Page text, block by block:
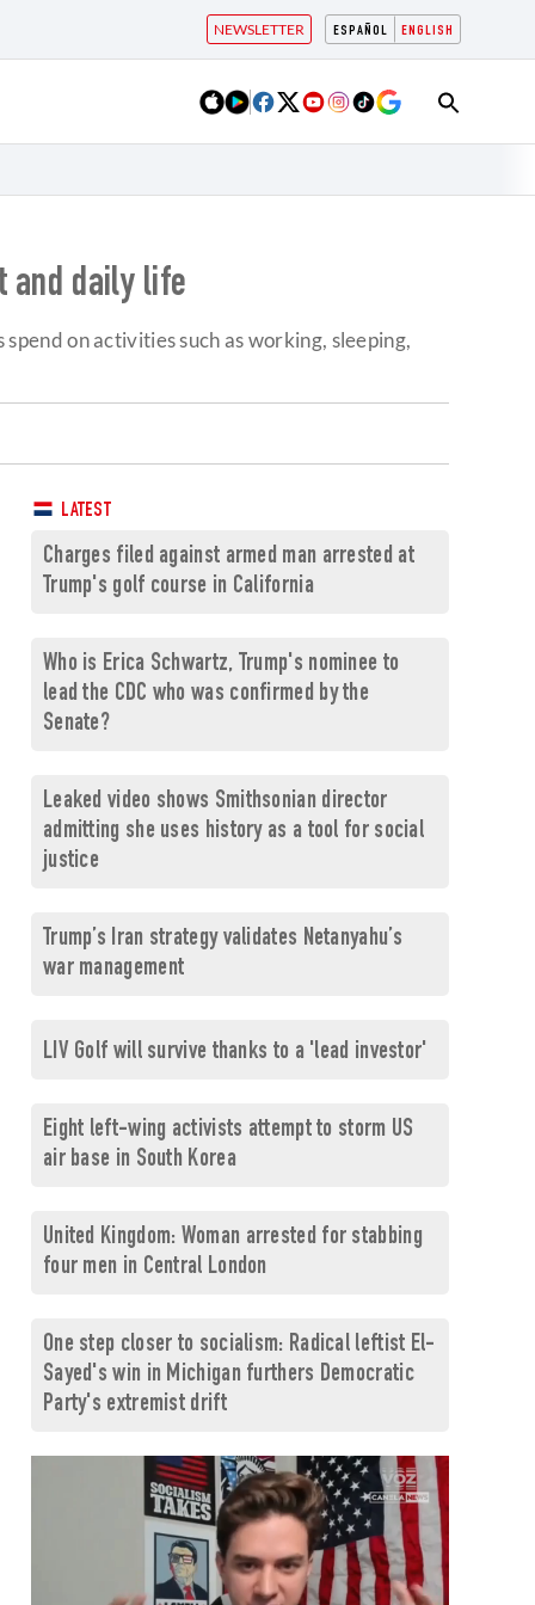
ESPAÑOL ENGLISH
NEWSLETTER
and daily life
on activities such as working, sleeping,
LATEST
Charges filed against armed man arrested at
Trump's golf course in California
Who is Erica Schwartz, Trump's nominee to
lead the CDC who was confirmed by the
Senate?
Leaked video shows Smithsonian director
admitting she uses history as a tool for social
justice
Trump’s Iran strategy validates Netanyahu’s
war management
LIV Golf will survive thanks to a 'lead investor'
Eight left-wing activists attempt to storm US
air base in South Korea
United Kingdom: Woman arrested for stabbing
four men in Central London
One step closer to socialism: Radical leftist El-
Sayed's win in Michigan furthers Democratic
Party's extremist drift